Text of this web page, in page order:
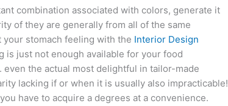
combination associated with colors, generate it
of they are generally from all of the same
your stomach feeling with the Interior Design
is just not enough available for your food
even the actual most delightful in tailor-made
lacking if or when it is usually also impracticable!
have to acquire a degrees at a convenience.